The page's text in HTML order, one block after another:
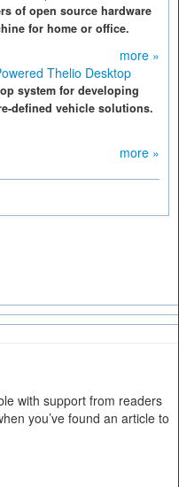
of open source hardware
for home or office.
more »
Thelio Desktop
system for developing
defined vehicle solutions.
more »
with support from readers
you’ve found an article to